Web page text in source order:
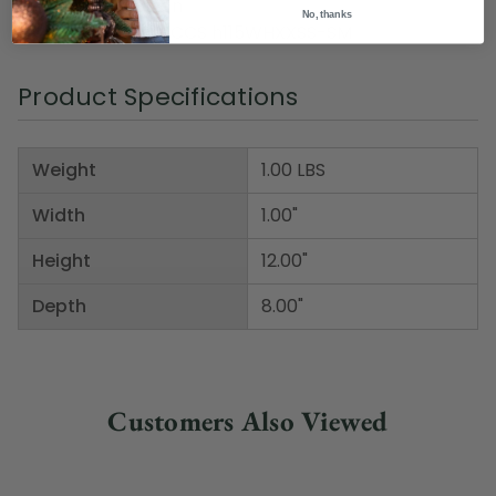
Material(s): cotton
Item Number: DMCCS h115WHXXSS-SM
Product Specifications
Weight
Width
Height
Depth
1.00 LBS
1.00"
12.00"
8.00"
Customers Also Viewed
No, thanks